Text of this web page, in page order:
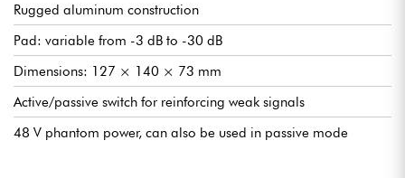
Rugged aluminum construction
Pad: variable from -3 dB to -30 dB
Dimensions: 127 × 140 × 73 mm
Active/passive switch for reinforcing weak signals
48 V phantom power, can also be used in passive mode